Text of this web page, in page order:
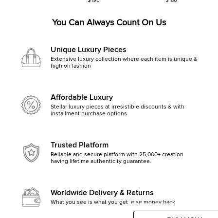
You Can Always Count On Us
Unique Luxury Pieces
Extensive luxury collection where each item is unique &
high on fashion
Affordable Luxury
Stellar luxury pieces at irresistible discounts & with
installment purchase options
Trusted Platform
Reliable and secure platform with 25,000+ creation
having lifetime authenticity guarantee.
Worldwide Delivery & Returns
What you see is what you get, else money back